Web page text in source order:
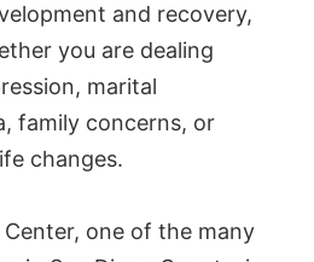
and recovery,
you are dealing
marital
family concerns, or
changes.
Center, one of the many